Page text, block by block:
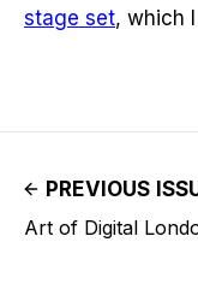
stage set, which
PREVIOUS
Art of Digital